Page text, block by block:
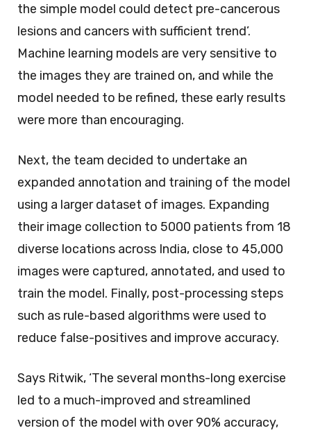
the simple model could detect pre-cancerous
lesions and cancers with sufficient trend’.
Machine learning models are very sensitive to
the images they are trained on, and while the
model needed to be refined, these early results
were more than encouraging.
Next, the team decided to undertake an
expanded annotation and training of the model
using a larger dataset of images. Expanding
their image collection to 5000 patients from 18
diverse locations across India, close to 45,000
images were captured, annotated, and used to
train the model. Finally, post-processing steps
such as rule-based algorithms were used to
reduce false-positives and improve accuracy.
Says Ritwik, ‘The several months-long exercise
led to a much-improved and streamlined
version of the model with over 90% accuracy,